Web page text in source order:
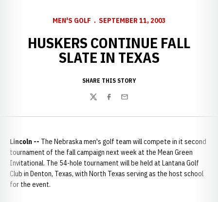
MEN'S GOLF SEPTEMBER 11, 2003
HUSKERS CONTINUE FALL
SLATE IN TEXAS
SHARE THIS STORY
TwitterFacebook
Email
Lincoln -- The Nebraska men's golf team will compete in it second
tournament of the fall campaign next week at the Mean Green
Invitational. The 54-hole tournament will be held at Lantana Golf
Club in Denton, Texas, with North Texas serving as the host school
for the event.